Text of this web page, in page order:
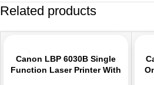
Related products
Canon LBP 6030B Single
Function Laser Printer With
-